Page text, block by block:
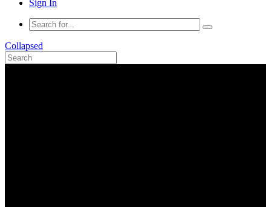
Sign In
Collapsed